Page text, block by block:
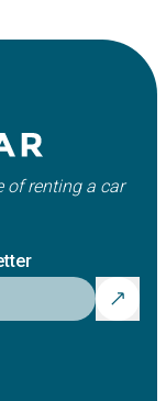
of renting a car